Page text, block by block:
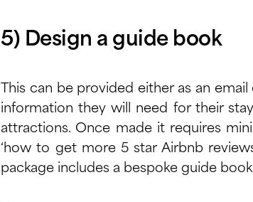
5) Design a guide book
This can be provided either as an
information they will need for their
attractions. Once made it requires
‘how to get more 5 star Airbnb
package includes a bespoke guide